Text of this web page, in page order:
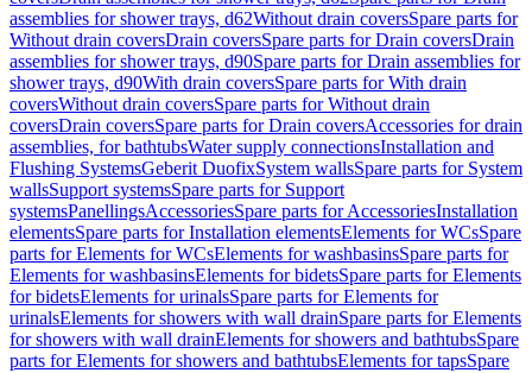
assemblies for shower trays, d62Without drain coversSpare parts for
Without drain coversDrain coversSpare parts for Drain coversDrain
assemblies for shower trays, d90Spare parts for Drain assemblies for
shower trays, d90With drain coversSpare parts for With drain
coversWithout drain coversSpare parts for Without drain
coversDrain coversSpare parts for Drain coversAccessories for drain
assemblies, for bathtubsWater supply connectionsInstallation and
Flushing SystemsGeberit DuofixSystem wallsSpare parts for System
wallsSupport systemsSpare parts for Support
systemsPanellingsAccessoriesSpare parts for AccessoriesInstallation
elementsSpare parts for Installation elementsElements for WCsSpare
parts for Elements for WCsElements for washbasinsSpare parts for
Elements for washbasinsElements for bidetsSpare parts for Elements
for bidetsElements for urinalsSpare parts for Elements for
urinalsElements for showers with wall drainSpare parts for Elements
for showers with wall drainElements for showers and bathtubsSpare
parts for Elements for showers and bathtubsElements for tapsSpare